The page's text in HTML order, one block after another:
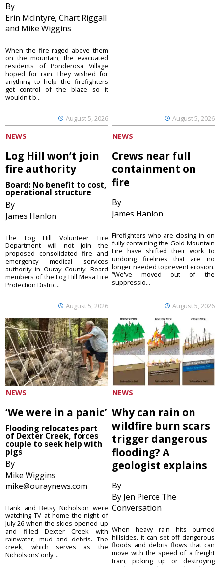
By
Erin McIntyre, Chart Riggall
and Mike Wiggins
August 5, 2026
When the fire raged above them
on the mountain, the evacuated
residents of Ponderosa Village
hoped for rain. They wished for
anything to help the firefighters
get control of the blaze so it
wouldn't b...
August 5, 2026
NEWS
Log Hill won’t join
fire authority
Board: No benefit to cost,
operational structure
By
James Hanlon
August 5, 2026
The Log Hill Volunteer Fire
Department will not join the
proposed consolidated fire and
emergency medical services
authority in Ouray County. Board
members of the Log Hill Mesa Fire
Protection Distric...
NEWS
Crews near full
containment on
fire
By
James Hanlon
August 5, 2026
Firefighters who are closing in on
fully containing the Gold Mountain
Fire have shifted their work to
undoing firelines that are no
longer needed to prevent erosion.
“We've moved out of the
suppressio...
NEWS
‘We were in a panic’
Flooding relocates part
of Dexter Creek, forces
couple to seek help with
pigs
By
Mike Wiggins
mike@ouraynews.com
Hank and Betsy Nicholson were
watching TV at home the night of
July 26 when the skies opened up
and filled Dexter Creek with
rainwater, mud and debris. The
creek, which serves as the
Nicholsons’ only ...
NEWS
Why can rain on
wildfire burn scars
trigger dangerous
flooding? A
geologist explains
By
By Jen Pierce The
Conversation
When heavy rain hits burned
hillsides, it can set off dangerous
floods and debris flows that can
move with the speed of a freight
train, picking up or destroying